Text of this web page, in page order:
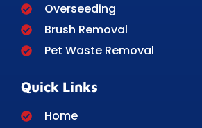
Overseeding
Brush Removal
Pet Waste Removal
Quick Links
Home